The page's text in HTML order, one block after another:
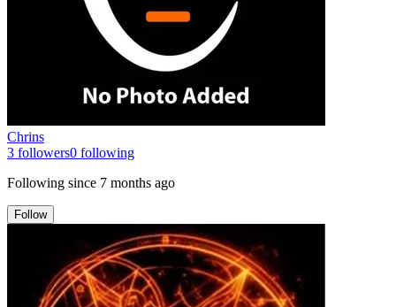
Chrins
3 followers0 following
Following since 7 months ago
Follow